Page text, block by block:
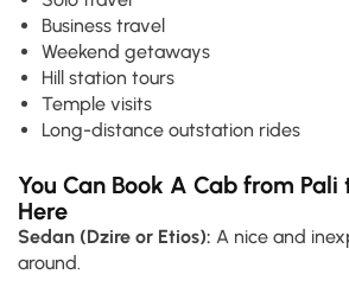
Business travel
Weekend getaways
Hill station tours
Temple visits
Long-distance outstation rides
You Can Book A Cab from
Here
Sedan (Dzire or Etios): A nice and
around.